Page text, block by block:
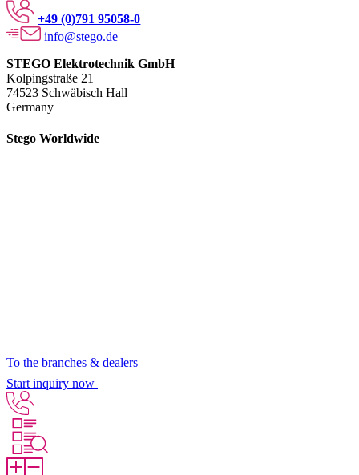
+49 (0)791 95058-0
info@stego.de
STEGO Elektrotechnik GmbH
Kolpingstraße 21
74523 Schwäbisch Hall
Germany
Stego Worldwide
To the branches & dealers
Start inquiry now